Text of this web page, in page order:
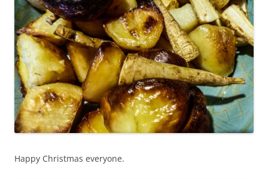
Happy Christmas everyone.